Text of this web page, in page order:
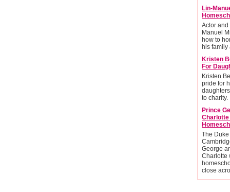
Lin-
Actor
Manuel
how to
his
Kristen
For
Kristen
pride for
to charity.
Prince
Charlotte
The
George
Charlotte
close